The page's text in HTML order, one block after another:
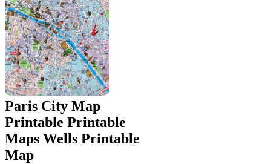
Paris City Map
Printable Printable
Maps Wells Printable
Map